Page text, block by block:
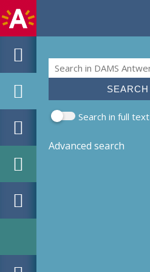
Search form
Search
Search in full text
Advanced search